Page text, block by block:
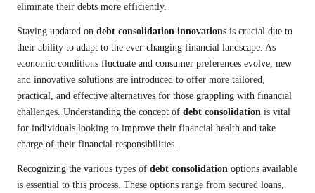
eliminate their debts more efficiently.
Staying updated on debt consolidation innovations is crucial due to
their ability to adapt to the ever-changing financial landscape. As
economic conditions fluctuate and consumer preferences evolve, new
and innovative solutions are introduced to offer more tailored,
practical, and effective alternatives for those grappling with financial
challenges. Understanding the concept of debt consolidation is vital
for individuals looking to improve their financial health and take
charge of their financial responsibilities.
Recognizing the various types of debt consolidation options available
is essential to this process. These options range from secured loans,